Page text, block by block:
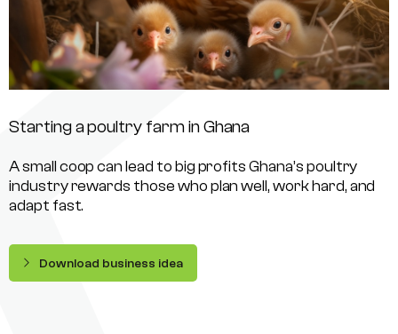
Starting a poultry farm in Ghana
A small coop can lead to big profits Ghana’s poultry
industry rewards those who plan well, work hard, and
adapt fast.
Download business idea